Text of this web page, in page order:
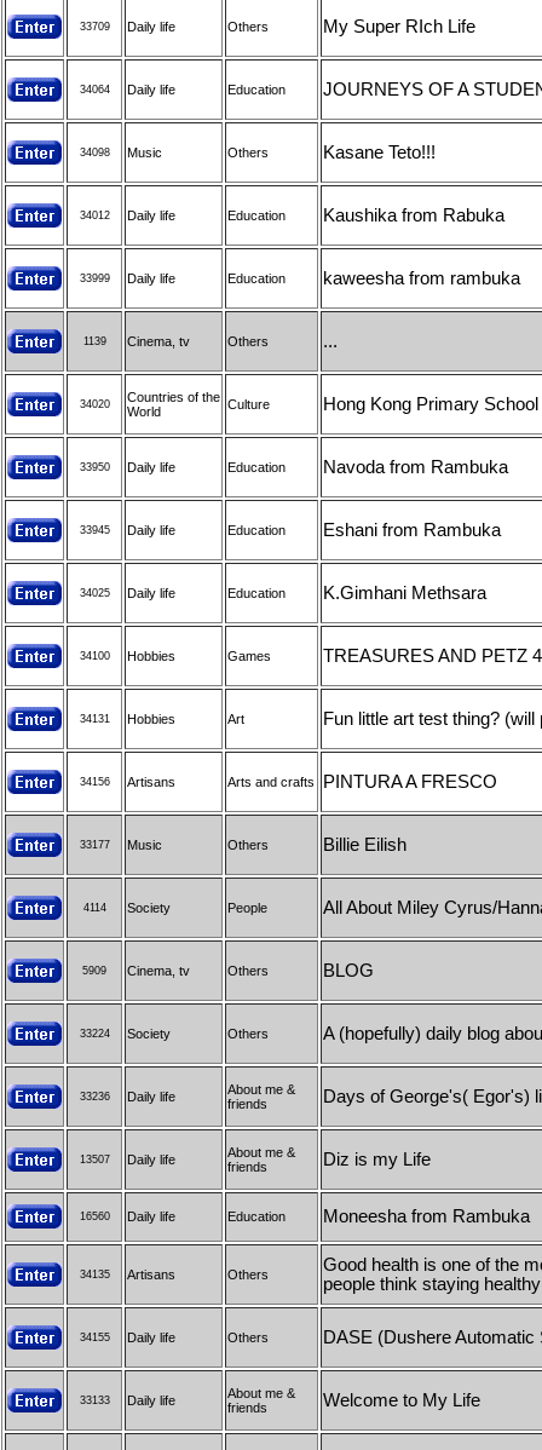
33709 Daily life Others My Super RIch Life
34064 Daily life Education JOURNEYS OF A
34098 Music Others Kasane Teto!!!
34012 Daily life Education Kaushika from Rabuka
33999 Daily life Education kaweesha from rambuka
1139 Cinema, tv Others ...
34020
Countries of the
World
Culture Hong Kong Primary
33950 Daily life Education Navoda from Rambuka
33945 Daily life Education Eshani from Rambuka
34025 Daily life Education K.Gimhani Methsara
34100 Hobbies Games TREASURES AND PETZ 4
34131 Hobbies Art Fun little art test thing?
34156 Artisans Arts and crafts PINTURA A FRESCO
33177 Music Others Billie Eilish
4114 Society People All About Miley Cyrus/
5909 Cinema, tv Others BLOG
33224 Society Others A (hopefully) daily blog
33236 Daily life
About me &
friends
Days of George's( Egor's)
13507 Daily life
About me &
friends
Diz is my Life
16560 Daily life Education Moneesha from Rambuka
34135 Artisans Others
Good health is one of the
people think staying
34155 Daily life Others DASE (Dushere Automatic
33133 Daily life
About me &
friends
Welcome to My Life